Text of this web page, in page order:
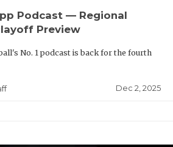
Podcast — Regional
Preview
No. 1 podcast is back for the fourth
Dec 2, 2025